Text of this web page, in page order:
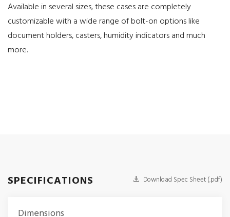
Available in several sizes, these cases are completely
customizable with a wide range of bolt-on options like
document holders, casters, humidity indicators and much
more.
SPECIFICATIONS Download Spec Sheet (.pdf)
Dimensions